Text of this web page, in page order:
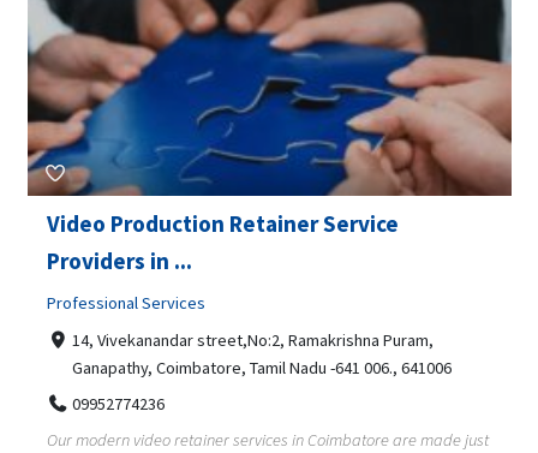
Video Production Retainer Service
Providers in ...
Professional Services
14, Vivekanandar street,No:2, Ramakrishna Puram,
Ganapathy, Coimbatore, Tamil Nadu -641 006., 641006
09952774236
Our modern video retainer services in Coimbatore are made just